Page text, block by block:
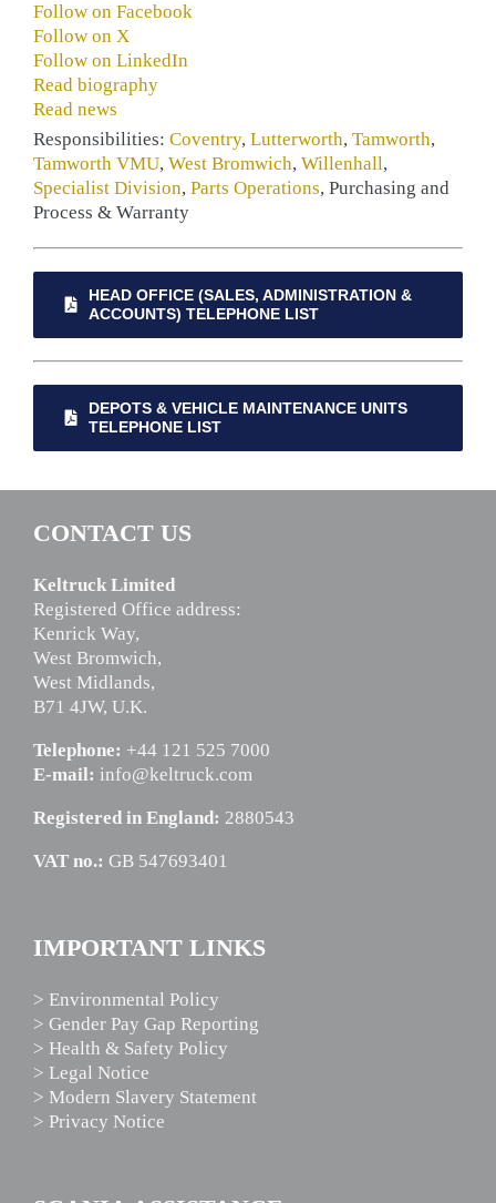
Follow on Facebook
Follow on X
Follow on LinkedIn
Read biography
Read news
Responsibilities: Coventry, Lutterworth, Tamworth,
Tamworth VMU, West Bromwich, Willenhall,
Specialist Division, Parts Operations, Purchasing and
Process & Warranty
HEAD OFFICE (SALES, ADMINISTRATION &
ACCOUNTS) TELEPHONE LIST
DEPOTS & VEHICLE MAINTENANCE UNITS
TELEPHONE LIST
CONTACT US
Keltruck Limited
Registered Office address:
Kenrick Way,
West Bromwich,
West Midlands,
B71 4JW, U.K.
Telephone: +44 121 525 7000
E-mail: info@keltruck.com
Registered in England: 2880543
VAT no.: GB 547693401
IMPORTANT LINKS
> Environmental Policy
> Gender Pay Gap Reporting
> Health & Safety Policy
> Legal Notice
> Modern Slavery Statement
> Privacy Notice